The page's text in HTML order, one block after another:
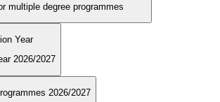
multiple degree programmes
Year
2026/2027
2026/2027